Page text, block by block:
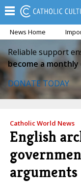
News Home
Reliable support
become a
DONATE TODAY
Catholic World News
English